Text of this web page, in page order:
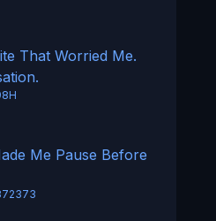
That Worried Me.
Me Pause Before